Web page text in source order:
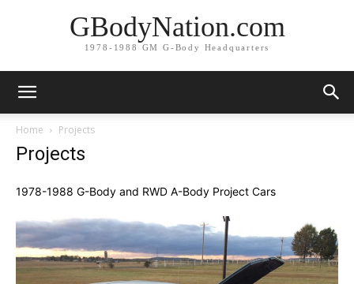
GBodyNation.com
1978-1988 GM G-Body Headquarters
Home Projects
Projects
1978-1988 G-Body and RWD A-Body Project Cars